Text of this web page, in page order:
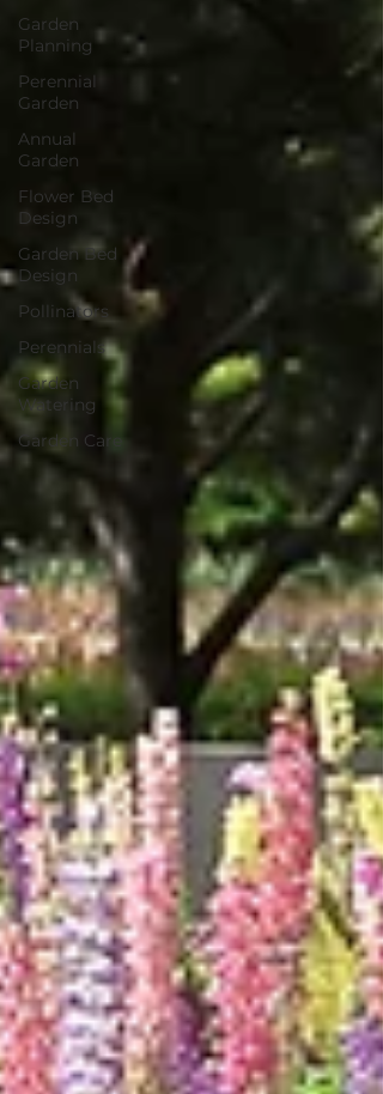
Garden
Planning
Perennial
Garden
Annual
Garden
Flower Bed
Design
Garden Bed
Design
Pollinators
Perennials
Garden
Watering
Garden Care